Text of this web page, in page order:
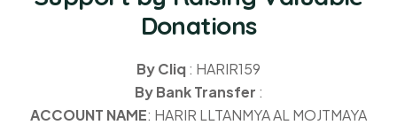
Donations
By Cliq: HARIR159
By Bank Transfer :
ACCOUNT NAME: HARIR LLTANMYA AL MOJTMAYA